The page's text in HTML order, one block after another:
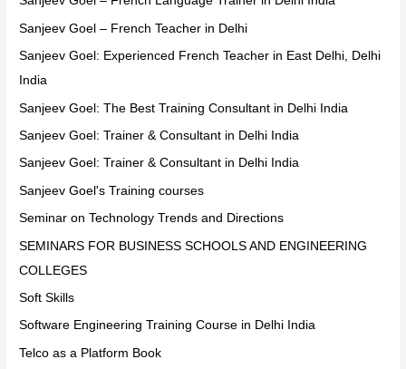
Sanjeev Goel – French Teacher in Delhi
Sanjeev Goel: Experienced French Teacher in East Delhi, Delhi
India
Sanjeev Goel: The Best Training Consultant in Delhi India
Sanjeev Goel: Trainer & Consultant in Delhi India
Sanjeev Goel: Trainer & Consultant in Delhi India
Sanjeev Goel's Training courses
Seminar on Technology Trends and Directions
SEMINARS FOR BUSINESS SCHOOLS AND ENGINEERING
COLLEGES
Soft Skills
Software Engineering Training Course in Delhi India
Telco as a Platform Book